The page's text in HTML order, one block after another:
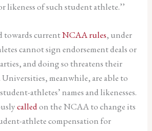
likeness of such student athlete.’’
towards currentNCAA rules, under
cannot sign endorsement deals or
and doing so threatens their
meanwhile, are able to
athletes’ names and likenesses.
calledon the NCAA to change its
athlete compensation for